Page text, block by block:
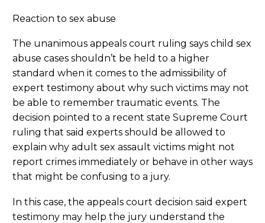
Reaction to sex abuse
The unanimous appeals court ruling says child sex
abuse cases shouldn’t be held to a higher
standard when it comes to the admissibility of
expert testimony about why such victims may not
be able to remember traumatic events. The
decision pointed to a recent state Supreme Court
ruling that said experts should be allowed to
explain why adult sex assault victims might not
report crimes immediately or behave in other ways
that might be confusing to a jury.
In this case, the appeals court decision said expert
testimony may help the jury understand the